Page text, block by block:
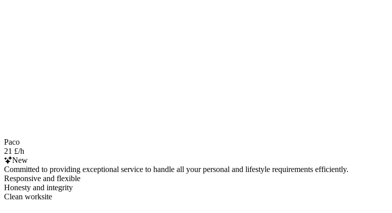
Paco
21 £/h
New
Committed to providing exceptional service to handle all your personal and lifestyle requirements efficiently.
Responsive and flexible
Honesty and integrity
Clean worksite